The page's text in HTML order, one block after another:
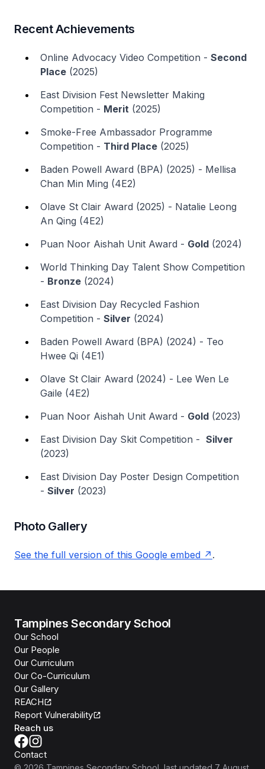
Recent Achievements
Online Advocacy Video Competition - Second
Place (2025)
East Division Fest Newsletter Making
Competition - Merit (2025)
Smoke-Free Ambassador Programme
Competition - Third Place (2025)
Baden Powell Award (BPA) (2025) - Mellisa
Chan Min Ming (4E2)
Olave St Clair Award (2025) - Natalie Leong
An Qing (4E2)
Puan Noor Aishah Unit Award - Gold (2024)
World Thinking Day Talent Show Competition
- Bronze (2024)
East Division Day Recycled Fashion
Competition - Silver (2024)
Baden Powell Award (BPA) (2024) - Teo
Hwee Qi (4E1)
Olave St Clair Award (2024) - Lee Wen Le
Gaile (4E2)
Puan Noor Aishah Unit Award - Gold (2023)
East Division Day Skit Competition - Silver
(2023)
East Division Day Poster Design Competition
- Silver (2023)
Photo Gallery
See the full version of this Google embed .
Tampines Secondary School
Our School
Our People
Our Curriculum
Our Co-Curriculum
Our Gallery
REACH
Report Vulnerability
Reach us
Contact